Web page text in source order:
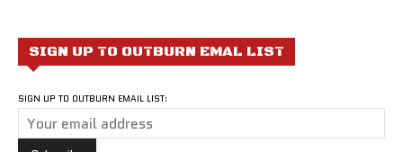
SIGN UP TO OUTBURN EMAL LIST
SIGN UP TO OUTBURN EMAIL LIST: